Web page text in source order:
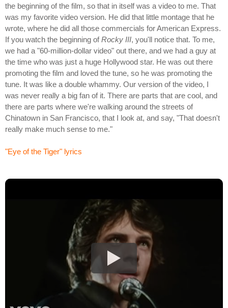
the beginning of the film, so that in itself was a video to me. That
was my favorite video version. He did that little montage that he
wrote, where he did all those commercials for American Express.
If you watch the beginning ofRocky III, you'll notice that. To me,
we had a "60-million-dollar video" out there, and we had a guy at
the time who was just a huge Hollywood star. He was out there
promoting the film and loved the tune, so he was promoting the
tune. It was like a double whammy. Our version of the video, I
was never really a big fan of it. There are parts that are cool, and
there are parts where we're walking around the streets of
Chinatown in San Francisco, that I look at, and say, "That doesn't
really make much sense to me."
"Eye of the Tiger" lyrics